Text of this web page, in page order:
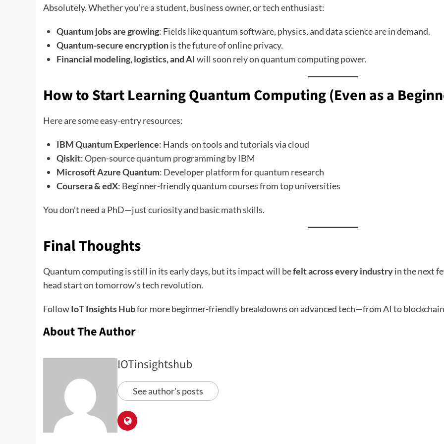
Absolutely. Whether you’re a student, business owner, or tech enthusiast:
Quantum jobs are growing: Fields like quantum software, physics, and data science are in demand.
Quantum-secure encryptionis the future of online privacy.
Financial modeling, logistics, and AI will soon rely on quantum computing power.
How to Start Learning Quantum Computing (Even as a
Here are some easy-entry resources:
IBM Quantum Experience: Hands-on tools and tutorials via cloud
Qiskit: Open-source quantum programming by IBM
Microsoft Azure Quantum: Developer platform for quantum research
Coursera & edX: Beginner-friendly quantum courses from top universities
You don’t need a PhD—just curiosity and basic math skills.
Final Thoughts
Quantum computing is still in its early days, but its impact will befelt across every industryin the next
head start on tomorrow’s tech revolution.
FollowIoT Insights Hubfor more beginner-friendly breakdowns on advanced tech—from AI to
About The Author
IOTinsightshub
See author's posts